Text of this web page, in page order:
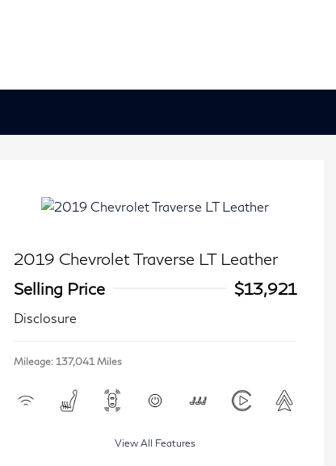
2019 Chevrolet Traverse LT Leather
Selling Price
$13,921
Disclosure
Mileage: 137,041 Miles
View All Features